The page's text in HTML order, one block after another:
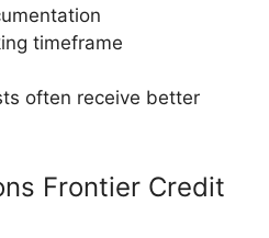
timeframe
often receive better
Frontier Credit